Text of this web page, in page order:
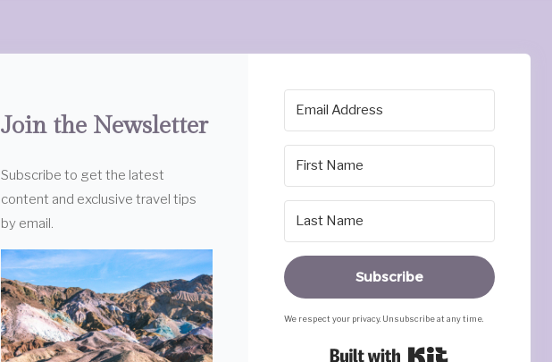
Join the Newsletter
Subscribe to get the latest
content and exclusive travel tips
by email.
Subscribe
We respect your privacy. Unsubscribe at any time.